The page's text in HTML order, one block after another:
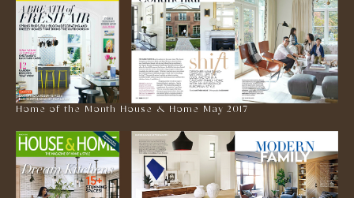
Home of the Month House & Home May 2017